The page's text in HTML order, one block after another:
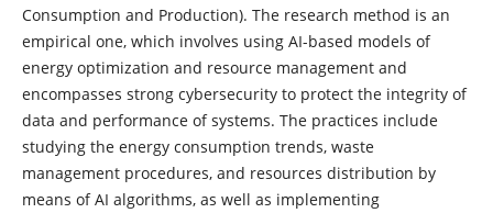
Consumption and Production). The research method is an
empirical one, which involves using AI-based models of
energy optimization and resource management and
encompasses strong cybersecurity to protect the integrity of
data and performance of systems. The practices include
studying the energy consumption trends, waste
management procedures, and resources distribution by
means of AI algorithms, as well as implementing